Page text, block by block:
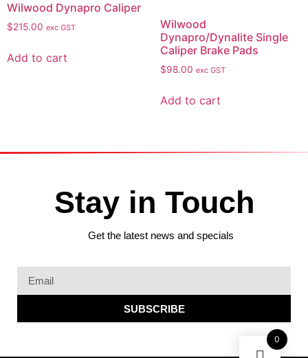
Wilwood Dynapro Caliper
$215.00 exc GST
Add to cart
Wilwood
Dynapro/Dynalite Single
Caliper Brake Pads
$98.00 exc GST
Add to cart
Stay in Touch
Get the latest news and specials
SUBSCRIBE
0